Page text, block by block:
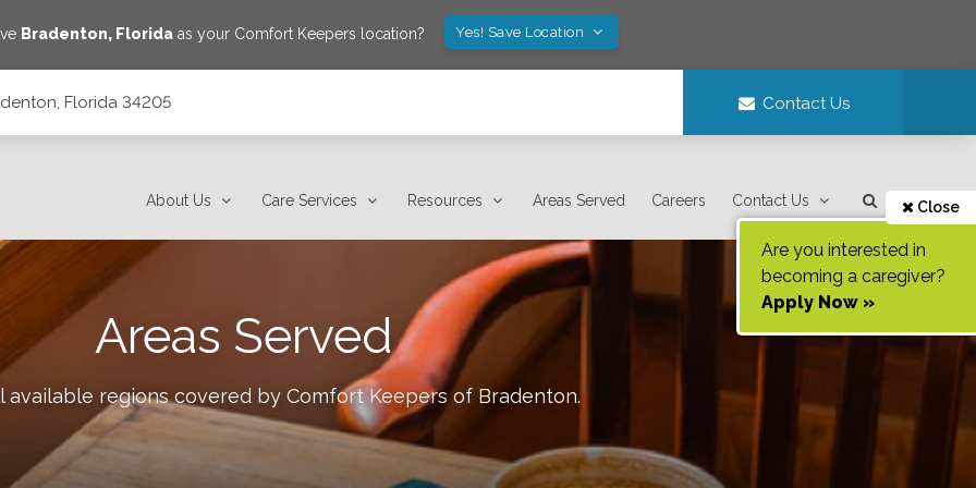
Bradenton, Florida as your Comfort Keepers location? Yes! Save Location
Florida 34205 Contact Us
About Us Care Services Resources Areas Served Careers Contact Us Close
Are you interested in
becoming a caregiver?
Apply Now »
Areas Served
available regions covered by Comfort Keepers of Bradenton.